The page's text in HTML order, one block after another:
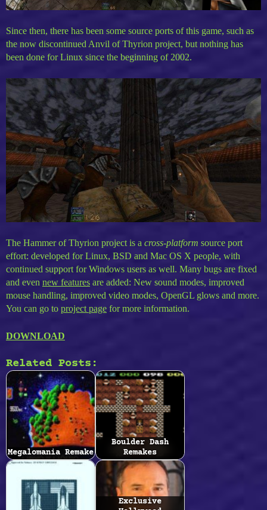
Since then, there has been some source ports of this game, such as
the now discontinued Anvil of Thyrion project, but nothing has
been done for Linux since the beginning of 2002.
The Hammer of Thyrion project is a cross-platform source port
effort: developed for Linux, BSD and Mac OS X people, with
continued support for Windows users as well. Many bugs are fixed
and even new features are added: New sound modes, improved
mouse handling, improved video modes, OpenGL glows and more.
You can go to project page for more information.
DOWNLOAD
Related Posts:
Megalomania Remake
Boulder Dash
Remakes
Exclusive